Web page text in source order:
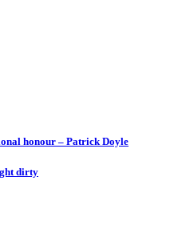
honour – Patrick Doyle
dirty